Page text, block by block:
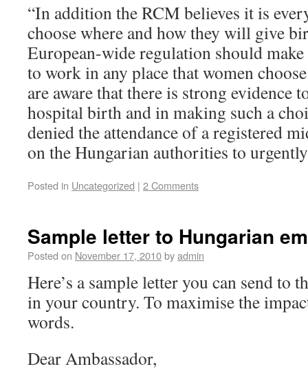
“In addition the RCM believes it is
choose where and how they will give
European-wide regulation should
to work in any place that women
are aware that there is strong evidence
hospital birth and in making such a
denied the attendance of a registered
on the Hungarian authorities to
Posted in Uncategorized | 2 Comments
Sample letter to Hungarian
Posted on November 17, 2010byadmin
Here’s a sample letter you can send to
in your country. To maximise the
words.
Dear Ambassador,